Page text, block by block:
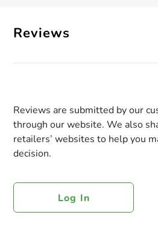
Reviews
Reviews are submitted by our
through our website. We also
retailers’ websites to help you
decision.
Log In